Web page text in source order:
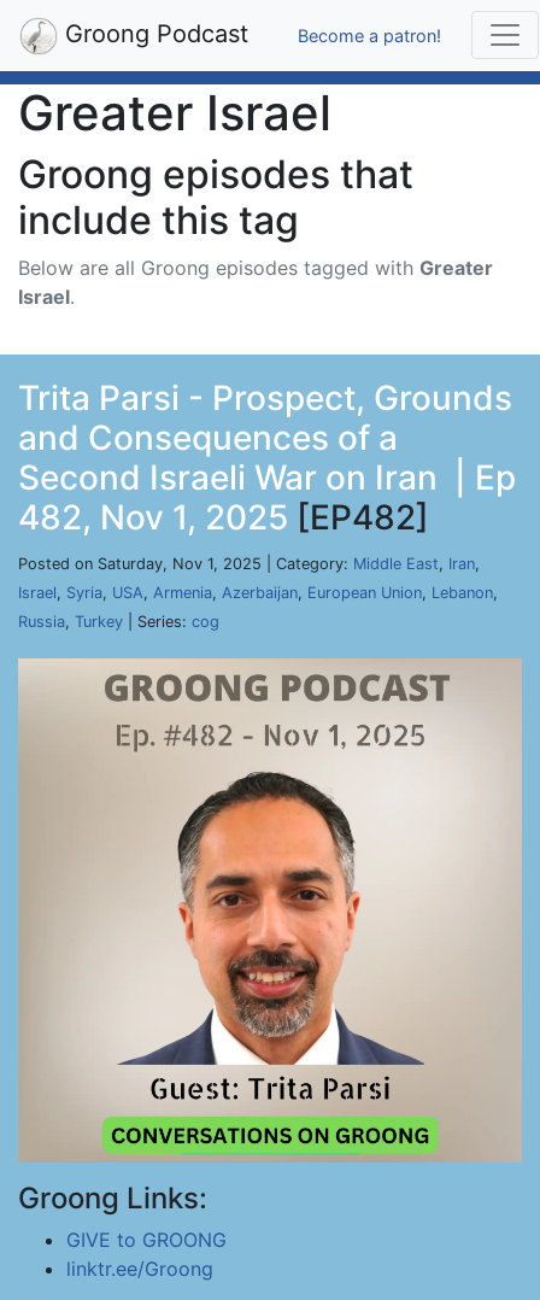
Groong Podcast Become a patron!
Greater Israel
Groong episodes that
include this tag
Below are all Groong episodes tagged with Greater
Israel.
Trita Parsi - Prospect, Grounds
and Consequences of a
Second Israeli War on Iran | Ep
482, Nov 1, 2025 [EP482]
Posted on Saturday, Nov 1, 2025 | Category: Middle East, Iran,
Israel, Syria, USA, Armenia, Azerbaijan, European Union, Lebanon,
Russia, Turkey | Series: cog
Groong Links:
GIVE to GROONG
linktr.ee/Groong